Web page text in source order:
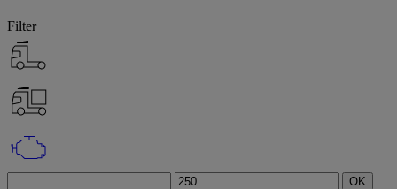
Filter
OK